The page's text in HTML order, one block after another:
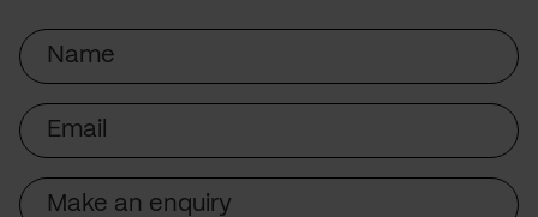
Name
Email
Subject